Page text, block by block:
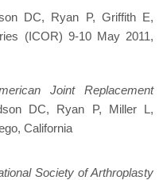
DC, Ryan P, Griffith E,
(ICOR) 9-10 May 2011,
Joint Replacement
DC, Ryan P, Miller L,
California
Society of Arthroplasty